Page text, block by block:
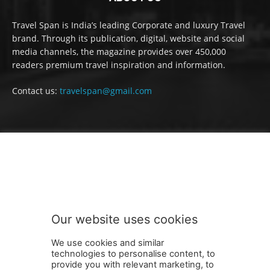
Travel Span is India’s leading Corporate and luxury Travel
brand. Through its publication, digital, website and social
media channels, the magazine provides over 450,000
readers premium travel inspiration and information.
Contact us: travelspan@gmail.com
Our website uses cookies
We use cookies and similar
technologies to personalise content, to
provide you with relevant marketing, to